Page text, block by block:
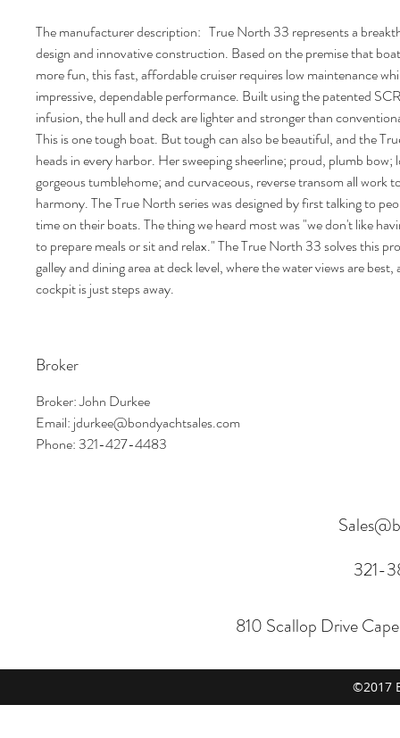
The manufacturer description: True North 33 represents a
design and innovative construction. Based on the premise that
more fun, this fast, affordable cruiser requires low maintenance
impressive, dependable performance. Built using the patented
infusion, the hull and deck are lighter and stronger than
This is one tough boat. But tough can also be beautiful, and the
heads in every harbor. Her sweeping sheerline; proud, plumb
gorgeous tumblehome; and curvaceous, reverse transom all work
harmony. The True North series was designed by first talking to
time on their boats. The thing we heard most was "we don't like
to prepare meals or sit and relax." The True North 33 solves this
galley and dining area at deck level, where the water views are
cockpit is just steps away.
Broker
Broker: John Durkee
Email: jdurkee@bondyachtsales.com
Phone: 321-427-4483
321-
810 Scallop Drive
©2017